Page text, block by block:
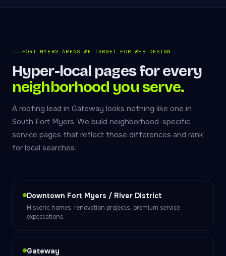
FORT MYERS AREAS WE TARGET FOR WEB DESIGN
Hyper-local pages for every
neighborhood you serve.
A roofing lead in Gateway looks nothing like one in
South Fort Myers. We build neighborhood-specific
service pages that reflect those differences and rank
for local searches.
Downtown Fort Myers / River District
Historic homes, renovation projects, premium service
expectations
Gateway